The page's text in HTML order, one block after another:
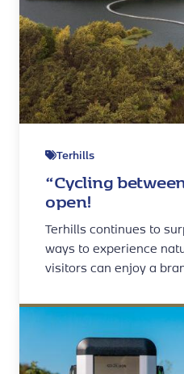
Terhills
“Cycling
open!
Terhills continues to
ways to experience
visitors can enjoy a